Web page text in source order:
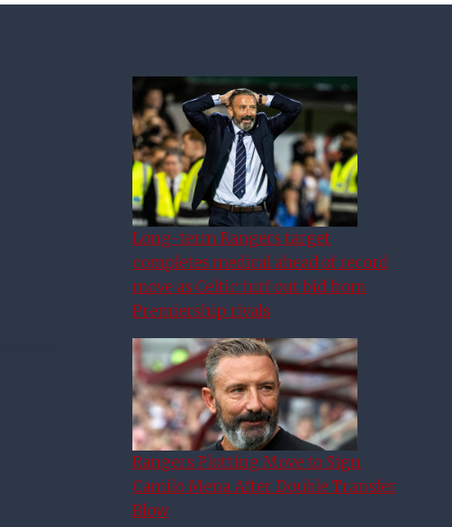
Long-term Rangers target
completes medical ahead of record
move as Celtic turf out bid from
Premiership rivals
Rangers Plotting Move to Sign
Camilo Mena After Double Transfer
Blow